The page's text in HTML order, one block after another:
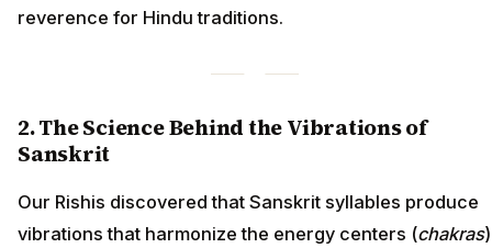
reverence for Hindu traditions.
2. The Science Behind the Vibrations of
Sanskrit
Our Rishis discovered that Sanskrit syllables produce
vibrations that harmonize the energy centers (chakras)